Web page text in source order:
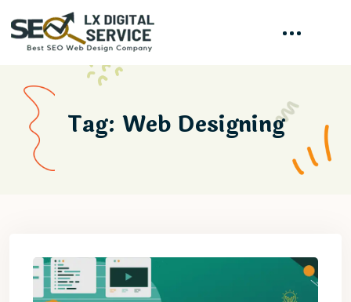
Tag: Web Designing